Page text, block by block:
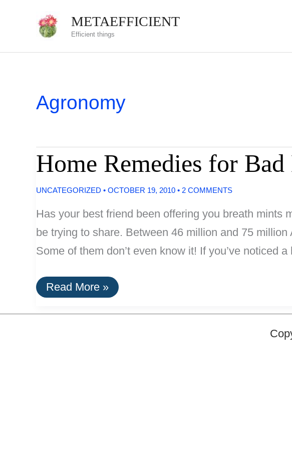
METAEFFICIENT
Efficient things
Agronomy
Home Remedies for Bad
UNCATEGORIZED • OCTOBER 19, 2010 • 2 COMMENTS
Has your best friend been offering you breath mints
be trying to share. Between 46 million and 75
Some of them don’t even know it! If you’ve noticed
Home
Remedies
Read More »